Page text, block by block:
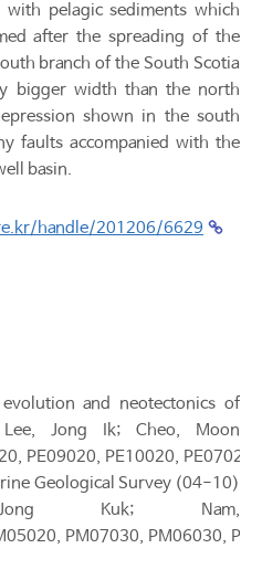
pelagic sediments which
after the spreading of the
branch of the South Scotia
bigger width than the north
shown in the south
faults accompanied with the
basin.
handle/201206/6629
and neotectonics of
Jong Ik; Cheo, Moon
PE09020, PE10020, PE07020)
Geological Survey (04-10)
Kuk; Nam,
PM07030, PM06030,